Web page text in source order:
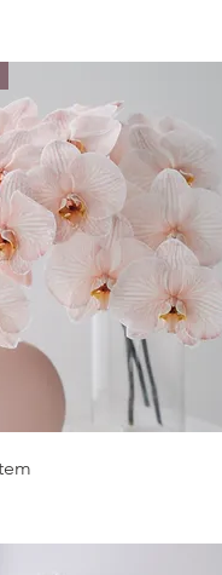
Quick View